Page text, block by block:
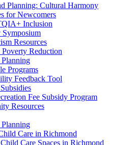
Planning: Cultural Harmony
for Newcomers
Inclusion
Resources
Reduction
Programs
Feedback Tool
Fee Subsidy Program
Resources
Care in Richmond
Care Spaces in Richmond